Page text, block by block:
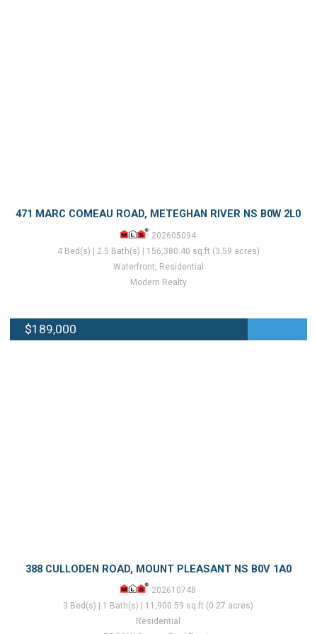
471 MARC COMEAU ROAD, METEGHAN RIVER NS B0W 2L0
202605094
4 Bed(s) | 2.5 Bath(s) | 156,380.40 sq.ft (3.59 acres)
Waterfront, Residential
Modern Realty
$189,000
388 CULLODEN ROAD, MOUNT PLEASANT NS B0V 1A0
202610748
3 Bed(s) | 1 Bath(s) | 11,900.59 sq.ft (0.27 acres)
Residential